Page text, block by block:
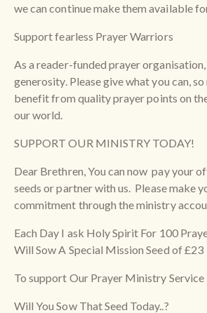
we can continue make them available
Support fearless Prayer Warriors
As a reader-funded prayer
generosity. Please give what you can,
benefit from quality prayer points on
our world.
SUPPORT OUR MINISTRY TODAY!
Dear Brethren, You can now pay your
seeds or partner with us. Please make
commitment through the ministry
Each Day I ask Holy Spirit For 100
Will Sow A Special Mission Seed of £23
To support Our Prayer Ministry Service
Will You Sow That Seed Today..?